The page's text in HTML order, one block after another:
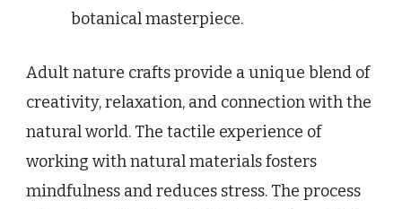
botanical masterpiece.
Adult nature crafts provide a unique blend of
creativity, relaxation, and connection with the
natural world. The tactile experience of
working with natural materials fosters
mindfulness and reduces stress. The process